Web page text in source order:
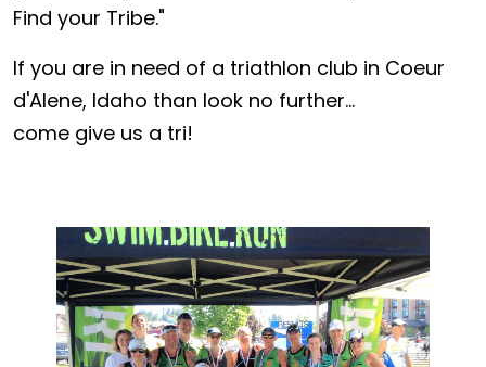
Find your Tribe."
If you are in need of a triathlon club in Coeur
d'Alene, Idaho than look no further...
come give us a tri!